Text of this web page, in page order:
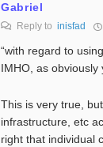
Gabriel
Reply to inisfad
“with regard to
IMHO, as obviously
This is very true,
infrastructure, etc
right that individual